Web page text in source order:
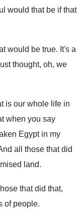
would that be if that
would be true. It's a
thought, oh, we
is our whole life in
when you say
Egypt in my
all those that did
land.
that did that,
of people.